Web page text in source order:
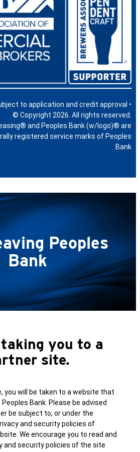
to application and credit approval •
© Copyright 2026. All rights reserved.
and Peoples Bank (w/logo)® are
registered service marks of Peoples
Bank
Peoples
Bank
taking you to a
site.
you will be taken to a website that
Bank. Please be advised
be subject to, or under the
and security policies of
We encourage you to read and
and security policies of the site